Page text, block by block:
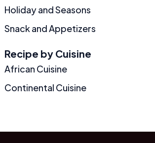
Holiday and Seasons
Snack and Appetizers
Recipe by Cuisine
African Cuisine
Continental Cuisine